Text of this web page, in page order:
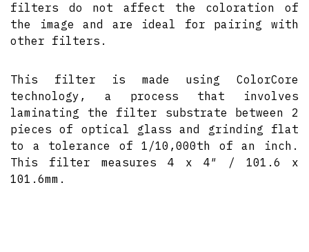
filters do not affect the coloration of
the image and are ideal for pairing with
other filters.
This filter is made using ColorCore
technology, a process that involves
laminating the filter substrate between 2
pieces of optical glass and grinding flat
to a tolerance of 1/10,000th of an inch.
This filter measures 4 x 4″ / 101.6 x
101.6mm.